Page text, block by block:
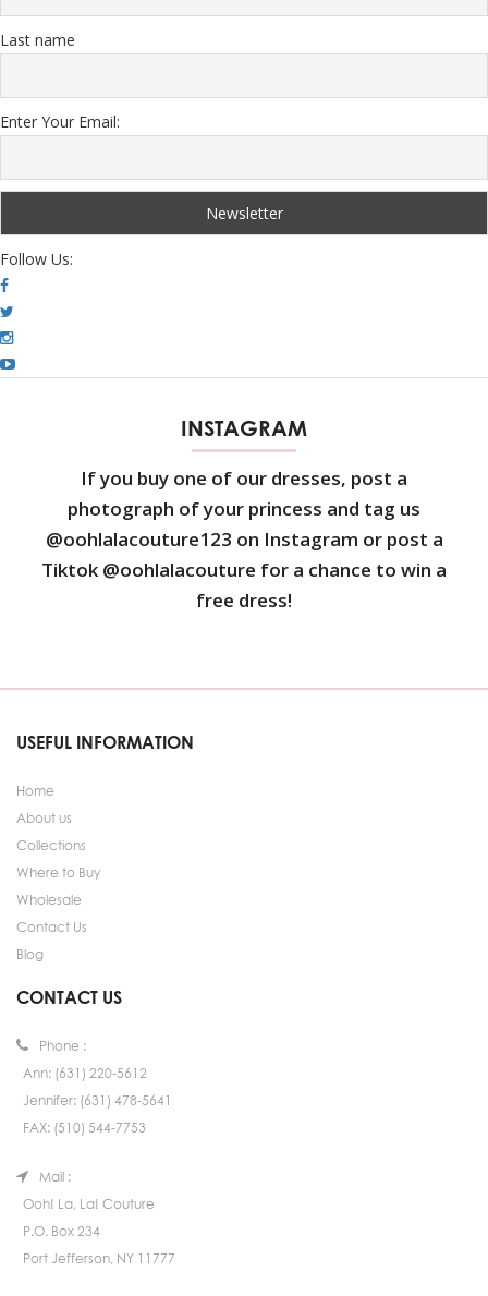
Last name
Enter Your Email:
Follow Us:
INSTAGRAM
If you buy one of our dresses, post a
photograph of your princess and tag us
@oohlalacouture123 on Instagram or post a
Tiktok @oohlalacouture for a chance to win a
free dress!
USEFUL INFORMATION
Home
About us
Collections
Where to Buy
Wholesale
Contact Us
Blog
CONTACT US
Phone :
Ann: (631) 220-5612
Jennifer: (631) 478-5641
FAX: (510) 544-7753
Mail :
Ooh! La, La! Couture
P.O. Box 234
Port Jefferson, NY 11777